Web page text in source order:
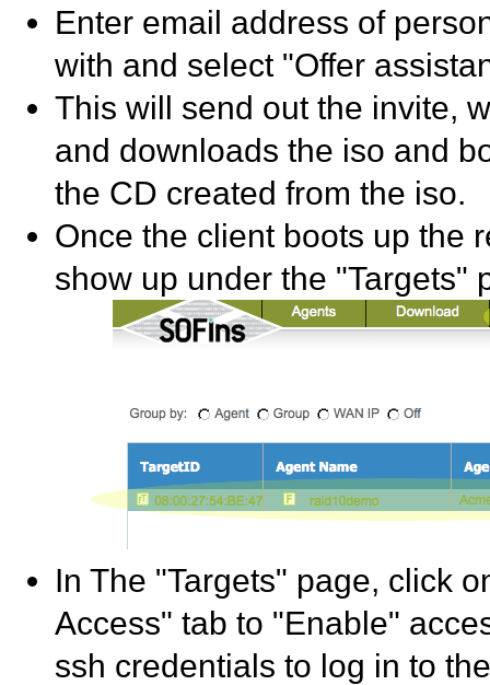
Enter email address of
with and select "Offer
This will send out the invite,
and downloads the iso and
the CD created from the iso.
Once the client boots up the
show up under the "Targets"
In The "Targets" page, click
Access" tab to "Enable"
ssh credentials to log in to